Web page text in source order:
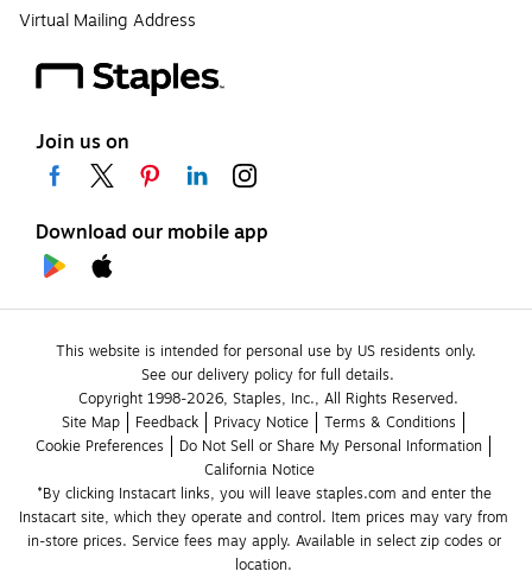
Virtual Mailing Address
Join us on
Download our mobile app
This website is intended for personal use by US residents only.
See our delivery policy for full details.
Copyright 1998-2026, Staples, Inc., All Rights Reserved.
Site Map
Feedback Privacy Notice
Terms & Conditions
Cookie Preferences
Do Not Sell or Share My Personal Information
California Notice
*By clicking Instacart links, you will leave staples.com and enter the
Instacart site, which they operate and control. Item prices may vary from
in-store prices. Service fees may apply. Available in select zip codes or
location.